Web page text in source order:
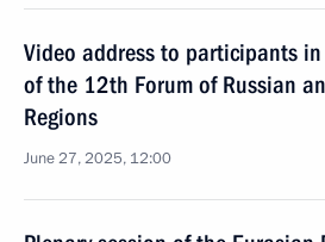
Video address to participants
of the 12th Forum of Russian
Regions
June 27, 2025, 12:00